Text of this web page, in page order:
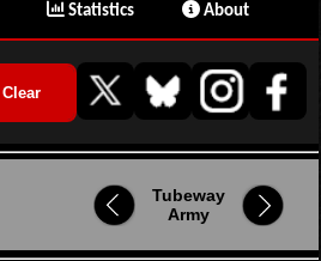
Statistics About
Tubeway
Army